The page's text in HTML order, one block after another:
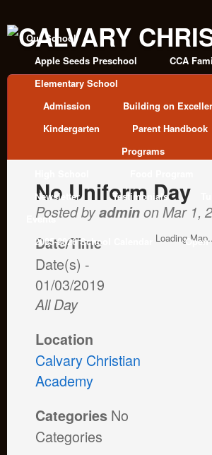
Our School
Apple Seeds Preschool
CCA
Elementary School
Admission
Building on
Kindergarten
Parent Handbook
Programs
Newsletter
Testimonials
Events
2025-2026 School Calendar
Open
No Uniform Day
Posted byadminon Mar 1,
Loading
Date/Time
Date(s) -
01/03/2019
All Day
Location
Calvary Christian
Academy
Categories No
Categories